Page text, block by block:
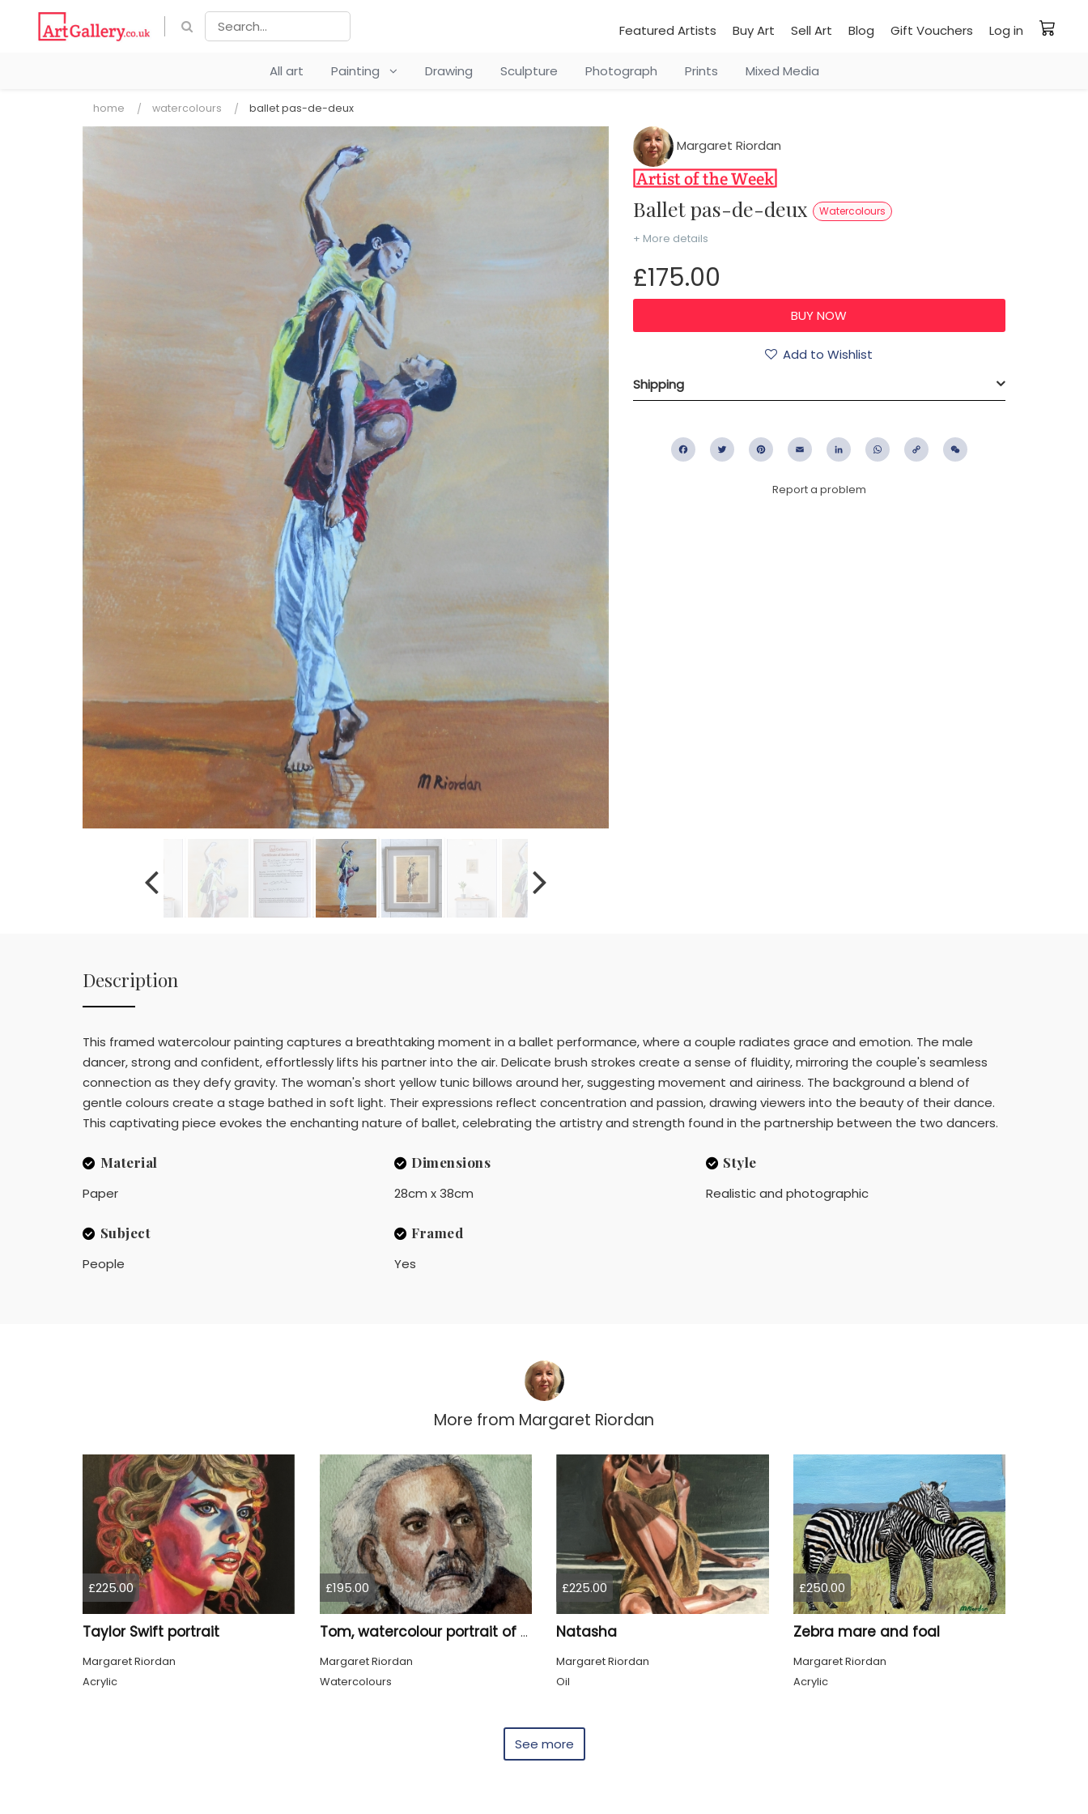
Featured Artists Buy Art Sell Art Blog Gift Vouchers Log in
All art Painting Drawing Sculpture Photograph Prints Mixed Media
home watercolours ballet pas-de-deux
Margaret Riordan
Ballet pas-de-deux Watercolours
+ More details
£175.00
Add to Wishlist
Shipping
FacebookTwitter PinterestEmail LinkedIn WhatsApp
Copy
Report a problem
Description
This framed watercolour painting captures a breathtaking moment in a ballet performance, where a couple radiates grace and emotion. The male
dancer, strong and confident, effortlessly lifts his partner into the air. Delicate brush strokes create a sense of fluidity, mirroring the couple's seamless
connection as they defy gravity. The woman's short yellow tunic billows around her, suggesting movement and airiness. The background a blend of
gentle colours create a stage bathed in soft light. Their expressions reflect concentration and passion, drawing viewers into the beauty of their dance.
This captivating piece evokes the enchanting nature of ballet, celebrating the artistry and strength found in the partnership between the two dancers.
Material
Paper
Dimensions
28cm x 38cm
Style
Realistic and photographic
Subject
People
Framed
Yes
More from Margaret Riordan
£225.00
Taylor Swift portrait
Margaret Riordan
Acrylic
£195.00
Tom, watercolour portrait of an old man
Margaret Riordan
Watercolours
£225.00
Natasha
Margaret Riordan
Oil
£250.00
Zebra mare and foal
Margaret Riordan
Acrylic
See more